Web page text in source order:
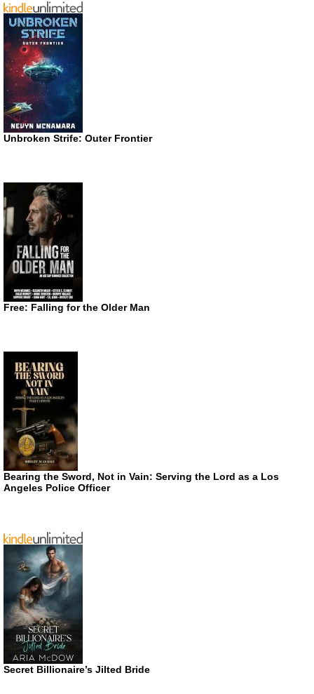
Unbroken Strife: Outer Frontier
Free: Falling for the Older Man
Bearing the Sword, Not in Vain: Serving the Lord as a Los
Angeles Police Officer
Secret Billionaire’s Jilted Bride